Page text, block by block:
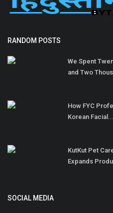
RANDOM POSTS
We Spent
and Two
How FYC
Korean Facial...
KutKut Pet
Expands
SOCIAL MEDIA